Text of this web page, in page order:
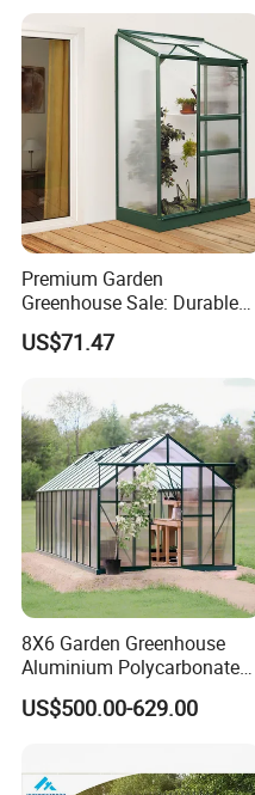
Premium Garden
Greenhouse Sale: Durable
Structures for Year-Round
Gardening
US$71.47
8X6 Garden Greenhouse
Aluminium Polycarbonate
Green House for Plant
US$500.00-629.00